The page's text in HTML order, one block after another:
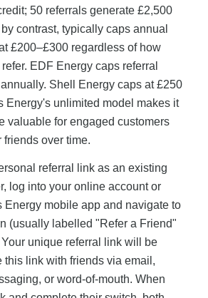
50 referrals generate £2,500
contrast, typically caps annual
£200–£300 regardless of how
EDF Energy caps referral
Shell Energy caps at £250
Energy's unlimited model makes it
valuable for engaged customers
over time.
referral link as an existing
log into your online account or
Energy mobile app and navigate to
(usually labelled "Refer a Friend"
unique referral link will be
link with friends via email,
or word-of-mouth. When